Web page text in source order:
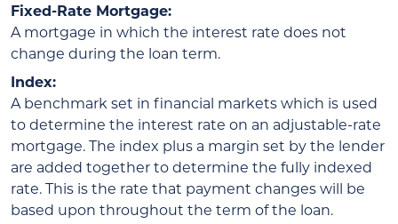
Fixed-Rate Mortgage:
A mortgage in which the interest rate does not
change during the loan term.
Index:
A benchmark set in financial markets which is used
to determine the interest rate on an adjustable-rate
mortgage. The index plus a margin set by the lender
are added together to determine the fully indexed
rate. This is the rate that payment changes will be
based upon throughout the term of the loan.